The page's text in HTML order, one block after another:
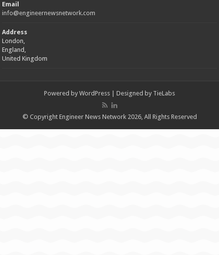
Email
info@engineernewsnetwork.com
Address
London,
England,
United Kingdom
Powered by WordPress | Designed by TieLabs
© Copyright Engineer News Network 2026, All Rights Reserved